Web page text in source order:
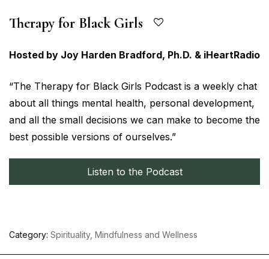
Therapy for Black Girls
Hosted by Joy Harden Bradford, Ph.D. & iHeartRadio
“The Therapy for Black Girls Podcast is a weekly chat
about all things mental health, personal development,
and all the small decisions we can make to become the
best possible versions of ourselves.”
Listen to the Podcast
Category: Spirituality, Mindfulness and Wellness